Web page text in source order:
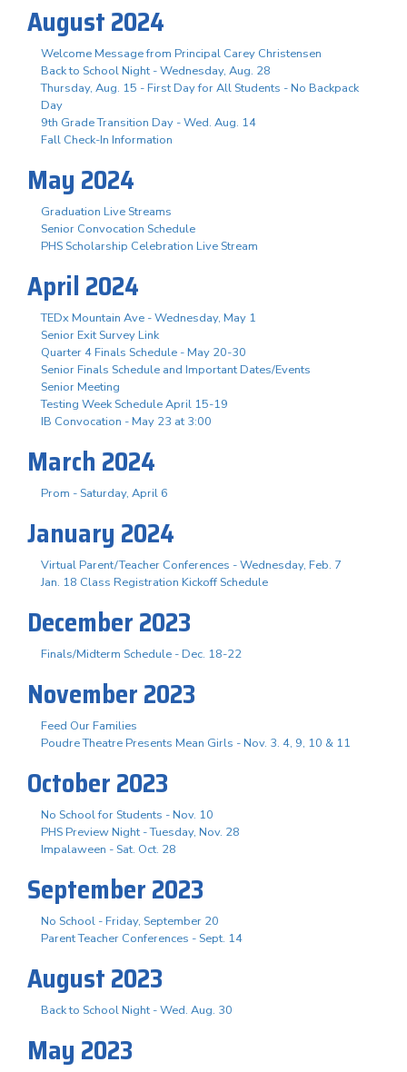
August 2024
Welcome Message from Principal Carey Christensen
Back to School Night - Wednesday, Aug. 28
Thursday, Aug. 15 - First Day for All Students - No Backpack
Day
9th Grade Transition Day - Wed. Aug. 14
Fall Check-In Information
May 2024
Graduation Live Streams
Senior Convocation Schedule
PHS Scholarship Celebration Live Stream
April 2024
TEDx Mountain Ave - Wednesday, May 1
Senior Exit Survey Link
Quarter 4 Finals Schedule - May 20-30
Senior Finals Schedule and Important Dates/Events
Senior Meeting
Testing Week Schedule April 15-19
IB Convocation - May 23 at 3:00
March 2024
Prom - Saturday, April 6
January 2024
Virtual Parent/Teacher Conferences - Wednesday, Feb. 7
Jan. 18 Class Registration Kickoff Schedule
December 2023
Finals/Midterm Schedule - Dec. 18-22
November 2023
Feed Our Families
Poudre Theatre Presents Mean Girls - Nov. 3. 4, 9, 10 & 11
October 2023
No School for Students - Nov. 10
PHS Preview Night - Tuesday, Nov. 28
Impalaween - Sat. Oct. 28
September 2023
No School - Friday, September 20
Parent Teacher Conferences - Sept. 14
August 2023
Back to School Night - Wed. Aug. 30
May 2023